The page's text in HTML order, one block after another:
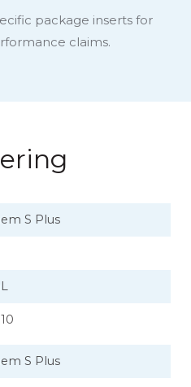
package inserts for
claims.
S Plus
S Plus